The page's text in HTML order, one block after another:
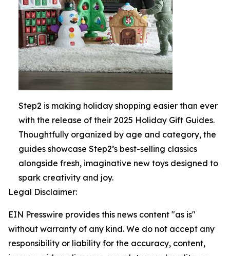
Step2 is making holiday shopping easier than ever
with the release of their 2025 Holiday Gift Guides.
Thoughtfully organized by age and category, the
guides showcase Step2’s best-selling classics
alongside fresh, imaginative new toys designed to
spark creativity and joy.
Legal Disclaimer:
EIN Presswire provides this news content "as is"
without warranty of any kind. We do not accept any
responsibility or liability for the accuracy, content,